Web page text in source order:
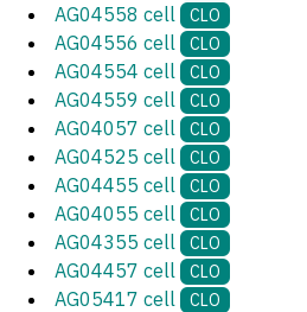
AG04558 cell CLO
AG04556 cell CLO
AG04554 cell CLO
AG04559 cell CLO
AG04057 cell CLO
AG04525 cell CLO
AG04455 cell CLO
AG04055 cell CLO
AG04355 cell CLO
AG04457 cell CLO
AG05417 cell CLO